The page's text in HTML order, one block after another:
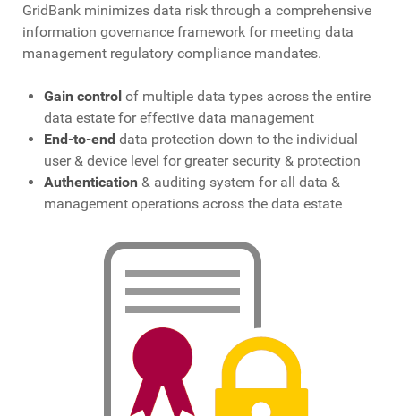
GridBank minimizes data risk through a comprehensive
information governance framework for meeting data
management regulatory compliance mandates.
Gain control of multiple data types across the entire
data estate for effective data management
End-to-end data protection down to the individual
user & device level for greater security & protection
Authentication & auditing system for all data &
management operations across the data estate